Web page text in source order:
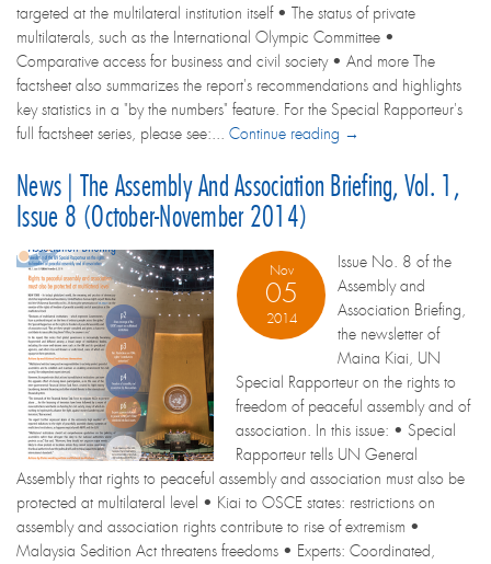
targeted at the multilateral institution itself • The status of private
multilaterals, such as the International Olympic Committee •
Comparative access for business and civil society • And more The
factsheet also summarizes the report's recommendations and highlights
key statistics in a "by the numbers" feature. For the Special Rapporteur's
full factsheet series, please see:... Continue reading →
News | The Assembly And Association Briefing, Vol. 1,
Issue 8 (October-November 2014)
Nov
05
2014
Issue No. 8 of the
Assembly and
Association Briefing,
the newsletter of
Maina Kiai, UN
Special Rapporteur on the rights to
freedom of peaceful assembly and of
association. In this issue: • Special
Rapporteur tells UN General
Assembly that rights to peaceful assembly and association must also be
protected at multilateral level • Kiai to OSCE states: restrictions on
assembly and association rights contribute to rise of extremism •
Malaysia Sedition Act threatens freedoms • Experts: Coordinated,